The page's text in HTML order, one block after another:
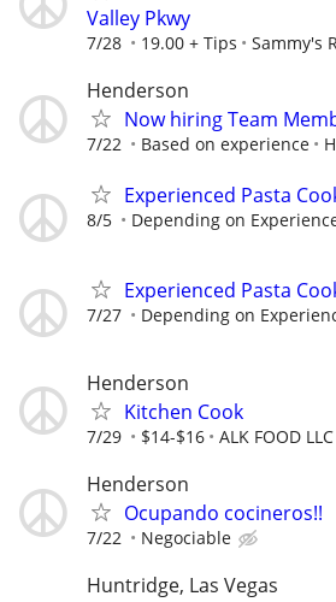
Valley Pkwy
7/28 19.00 + Tips Sammy's
Henderson
Now hiring Team
7/22 Based on experience
Experienced Pasta
8/5 Depending on
Experienced Pasta
7/27 Depending on
Henderson
Kitchen Cook
7/29 $14-$16 ALK FOOD LLC
Henderson
Ocupando cocineros!!
7/22 Negociable
Huntridge, Las Vegas